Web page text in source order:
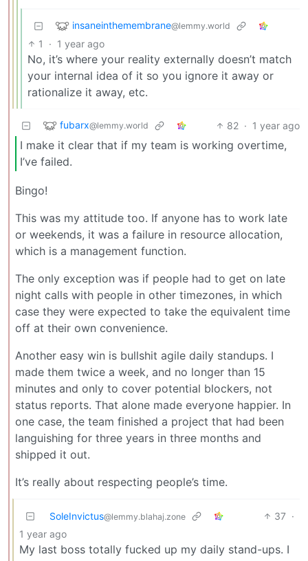
insaneinthemembrane@lemmy.world
1 · 1 year ago
No, it’s where your reality externally doesn’t match
your internal idea of it so you ignore it away or
rationalize it away, etc.
fubarx@lemmy.world 82 · 1 year ago
I make it clear that if my team is working overtime,
I’ve failed.
Bingo!
This was my attitude too. If anyone has to work late
or weekends, it was a failure in resource allocation,
which is a management function.
The only exception was if people had to get on late
night calls with people in other timezones, in which
case they were expected to take the equivalent time
off at their own convenience.
Another easy win is bullshit agile daily standups. I
made them twice a week, and no longer than 15
minutes and only to cover potential blockers, not
status reports. That alone made everyone happier. In
one case, the team finished a project that had been
languishing for three years in three months and
shipped it out.
It’s really about respecting people’s time.
SoleInvictus@lemmy.blahaj.zone 37 ·
1 year ago
My last boss totally fucked up my daily stand-ups. I